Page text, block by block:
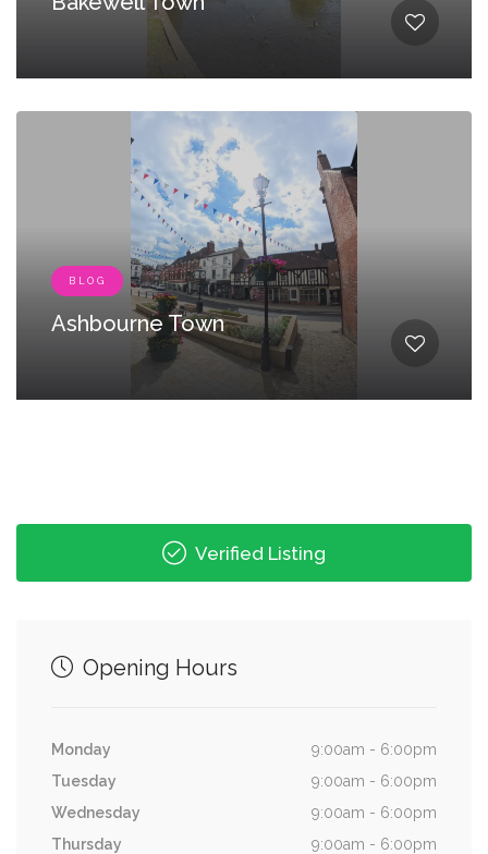
BLOG
Ashbourne Town
Verified Listing
Opening Hours
Monday
9:00am - 6:00pm
Tuesday
9:00am - 6:00pm
Wednesday
9:00am - 6:00pm
Thursday
9:00am - 6:00pm